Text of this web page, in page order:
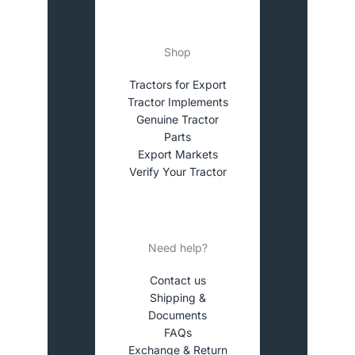
Shop
Tractors for Export
Tractor Implements
Genuine Tractor
Parts
Export Markets
Verify Your Tractor
Need help?
Contact us
Shipping &
Documents
FAQs
Exchange & Return